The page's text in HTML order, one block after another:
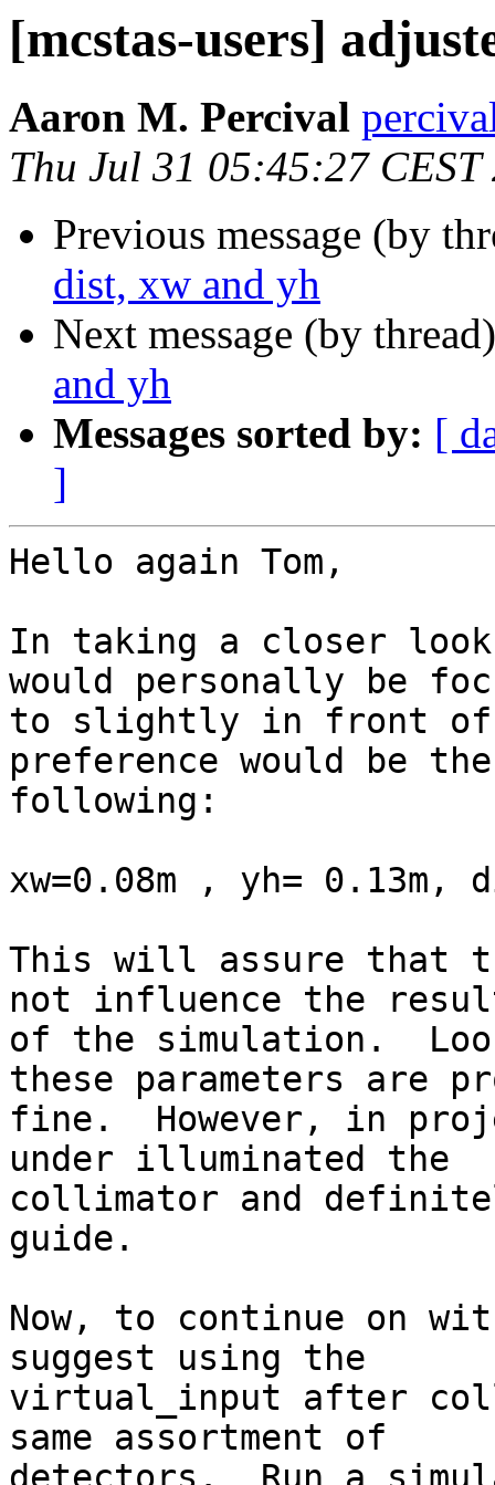
[mcstas-users]
Aaron M. Percival
Thu Jul 31 05:45:27 CEST
Previous message (by
dist, xw and yh
Next message (by
and yh
Messages sorted by: [
]
Hello again Tom,
In taking a closer
would personally be
to slightly in front of
preference would be the
following:
xw=0.08m , yh= 0.13m,
This will assure that
not influence the
of the simulation.
these parameters are
fine.  However, in
under illuminated the
collimator and
guide.
Now, to continue on
suggest using the
virtual_input after
same assortment of